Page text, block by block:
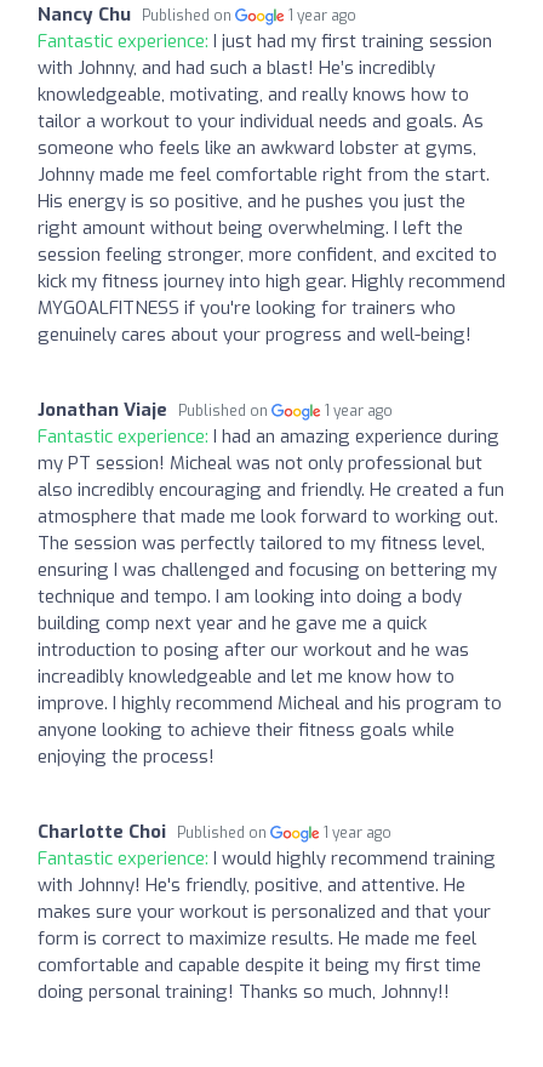
Nancy Chu Published on 1 year ago
Fantastic experience: I just had my first training session
with Johnny, and had such a blast! He’s incredibly
knowledgeable, motivating, and really knows how to
tailor a workout to your individual needs and goals. As
someone who feels like an awkward lobster at gyms,
Johnny made me feel comfortable right from the start.
His energy is so positive, and he pushes you just the
right amount without being overwhelming. I left the
session feeling stronger, more confident, and excited to
kick my fitness journey into high gear. Highly recommend
MYGOALFITNESS if you're looking for trainers who
genuinely cares about your progress and well-being!
Jonathan Viaje Published on 1 year ago
Fantastic experience: I had an amazing experience during
my PT session! Micheal was not only professional but
also incredibly encouraging and friendly. He created a fun
atmosphere that made me look forward to working out.
The session was perfectly tailored to my fitness level,
ensuring I was challenged and focusing on bettering my
technique and tempo. I am looking into doing a body
building comp next year and he gave me a quick
introduction to posing after our workout and he was
increadibly knowledgeable and let me know how to
improve. I highly recommend Micheal and his program to
anyone looking to achieve their fitness goals while
enjoying the process!
Charlotte Choi Published on 1 year ago
Fantastic experience: I would highly recommend training
with Johnny! He's friendly, positive, and attentive. He
makes sure your workout is personalized and that your
form is correct to maximize results. He made me feel
comfortable and capable despite it being my first time
doing personal training! Thanks so much, Johnny!!